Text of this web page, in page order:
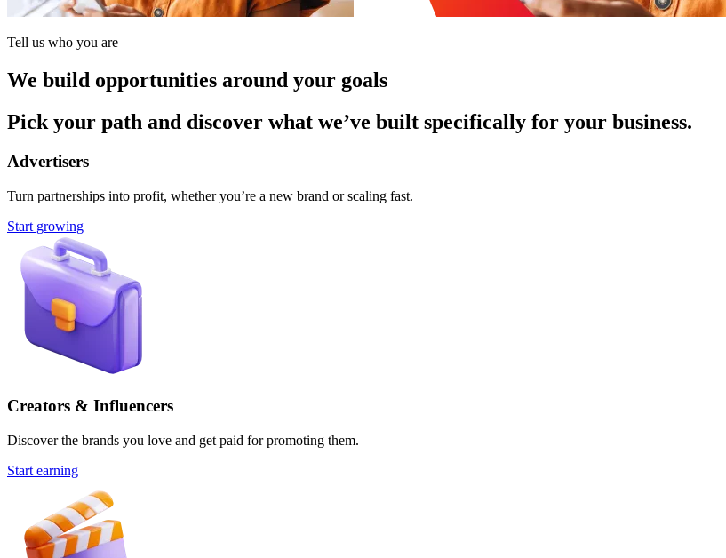
Tell us who you are
We build opportunities around your goals
Pick your path and discover what we’ve built specifically for your business.
Advertisers
Turn partnerships into profit, whether you’re a new brand or scaling fast.
Start growing
Creators & Influencers
Discover the brands you love and get paid for promoting them.
Start earning